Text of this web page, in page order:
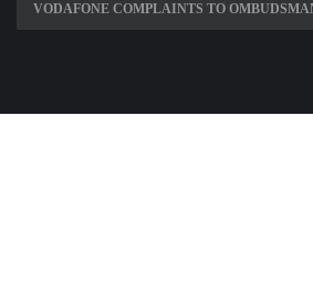
VODAFONE COMPLAINTS TO